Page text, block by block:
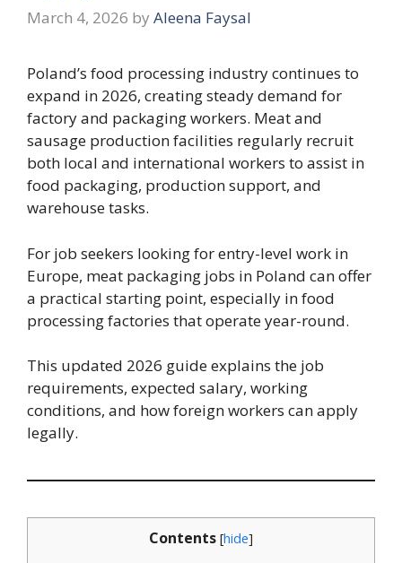
March 4, 2026 by Aleena Faysal
Poland’s food processing industry continues to
expand in 2026, creating steady demand for
factory and packaging workers. Meat and
sausage production facilities regularly recruit
both local and international workers to assist in
food packaging, production support, and
warehouse tasks.
For job seekers looking for entry-level work in
Europe, meat packaging jobs in Poland can offer
a practical starting point, especially in food
processing factories that operate year-round.
This updated 2026 guide explains the job
requirements, expected salary, working
conditions, and how foreign workers can apply
legally.
Contents [hide]